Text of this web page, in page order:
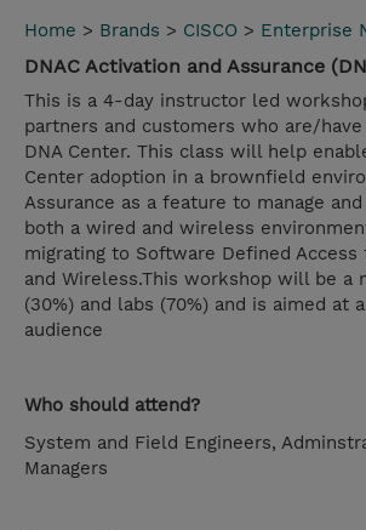
Home > Brands > CISCO > Enterprise
DNAC Activation and Assurance
This is a 4-day instructor led
partners and customers who are/
DNA Center. This class will help
Center adoption in a brownfield
Assurance as a feature to manage
both a wired and wireless
migrating to Software Defined Access
and Wireless.This workshop will be a
(30%) and labs (70%) and is aimed at
audience
Who should attend?
System and Field Engineers,
Managers